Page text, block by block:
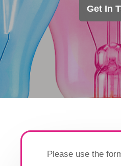
Get In
Please use the